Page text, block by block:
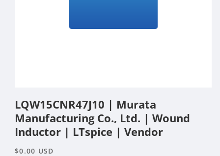
modal
LQW15CNR47J10 | Murata
Manufacturing Co., Ltd. | Wound
Inductor | LTspice | Vendor
Regular
$0.00 USD